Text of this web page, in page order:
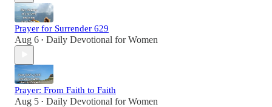
Prayer for Surrender 629
Aug 6 • Daily Devotional for Women
Prayer: From Faith to Faith
Aug 5 • Daily Devotional for Women